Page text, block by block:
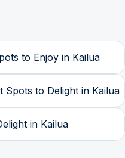
to Enjoy in Kailua
Spots to Delight in Kailua
in Kailua